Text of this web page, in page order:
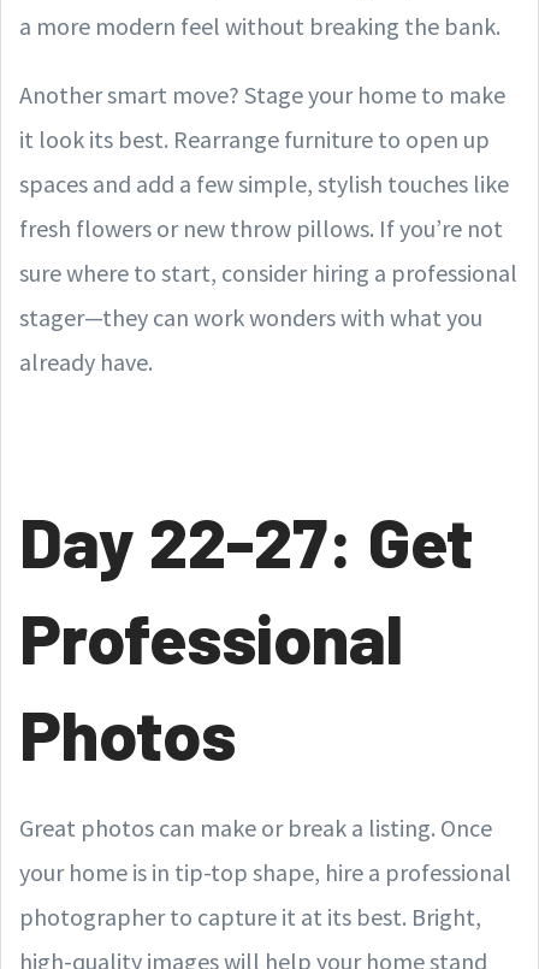
a more modern feel without breaking the bank.
Another smart move? Stage your home to make
it look its best. Rearrange furniture to open up
spaces and add a few simple, stylish touches like
fresh flowers or new throw pillows. If you’re not
sure where to start, consider hiring a professional
stager—they can work wonders with what you
already have.
Day 22-27: Get
Professional
Photos
Great photos can make or break a listing. Once
your home is in tip-top shape, hire a professional
photographer to capture it at its best. Bright,
high-quality images will help your home stand